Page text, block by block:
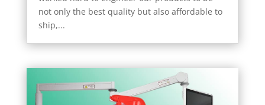
not only the best quality but also affordable to
ship,...